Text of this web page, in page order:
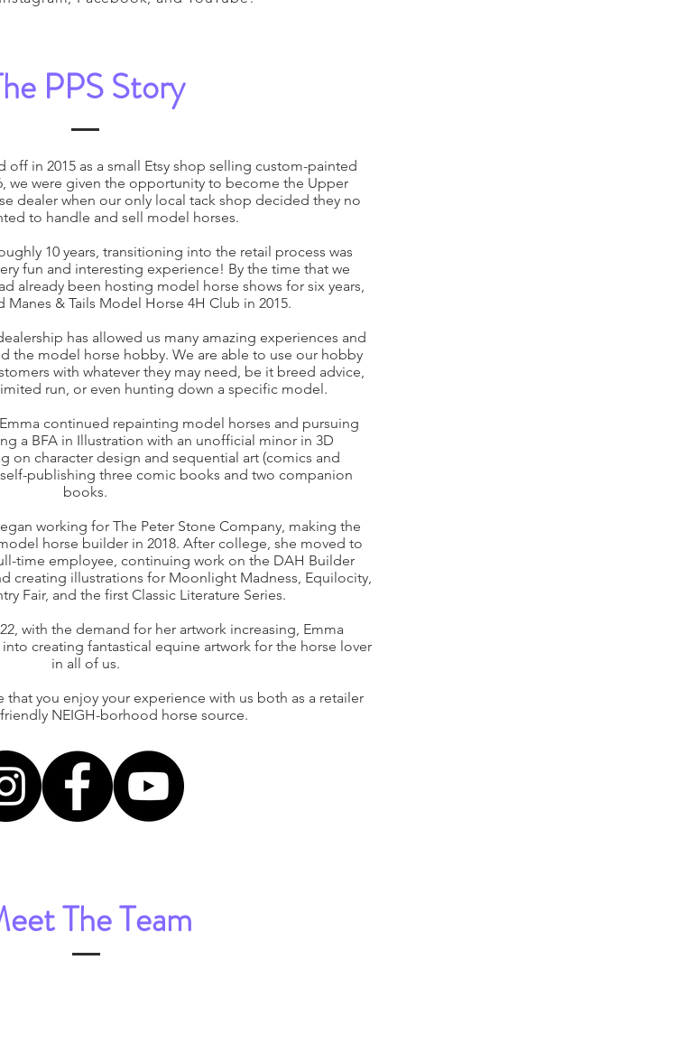
PPS Story
off in 2015 as a small Etsy shop selling custom-painted
we were given the opportunity to become the Upper
dealer when our only local tack shop decided they no
to handle and sell model horses.
10 years, transitioning into the retail process was
fun and interesting experience! By the time that we
already been hosting model horse shows for six years,
Manes & Tails Model Horse 4H Club in 2015.
has allowed us many amazing experiences and
the model horse hobby. We are able to use our hobby
with whatever they may need, be it breed advice,
run, or even hunting down a specific model.
continued repainting model horses and pursuing
a BFA in Illustration with an unofficial minor in 3D
on character design and sequential art (comics and
publishing three comic books and two companion
books.
working for The Peter Stone Company, making the
horse builder in 2018. After college, she moved to
time employee, continuing work on the DAH Builder
creating illustrations for Moonlight Madness, Equilocity,
Fair, and the first Classic Literature Series.
with the demand for her artwork increasing, Emma
creating fantastical equine artwork for the horse lover
in all of us.
that you enjoy your experience with us both as a retailer
NEIGH-borhood horse source.
The Team